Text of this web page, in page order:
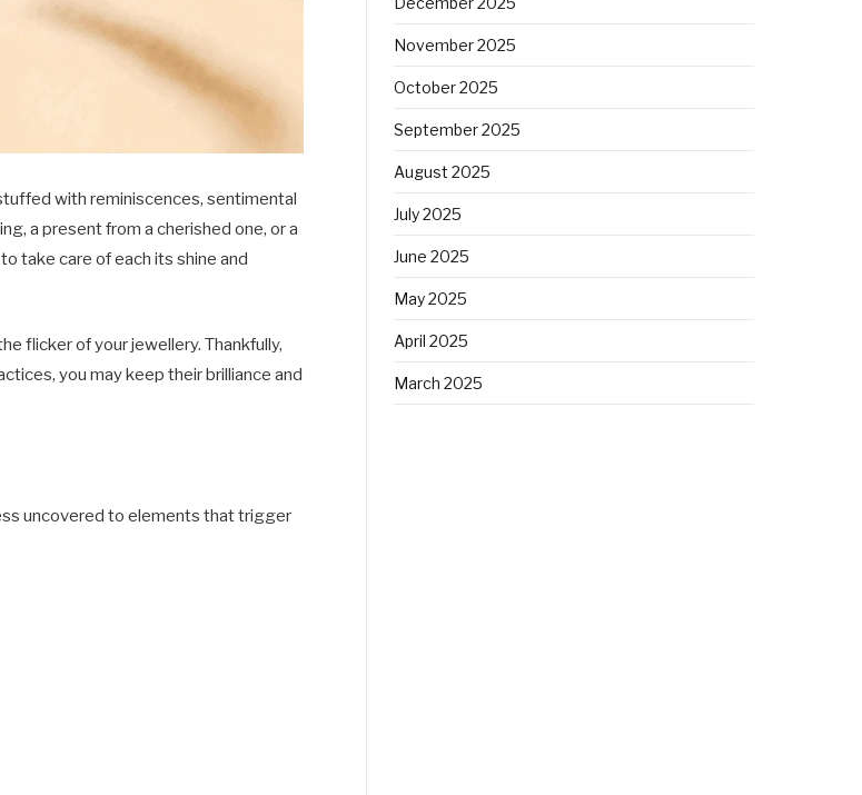
with reminiscences, sentimental
a present from a cherished one, or a
take care of each its shine and
flicker of your jewellery. Thankfully,
you may keep their brilliance and
uncovered to elements that trigger
November 2025
October 2025
September 2025
August 2025
July 2025
June 2025
May 2025
April 2025
March 2025